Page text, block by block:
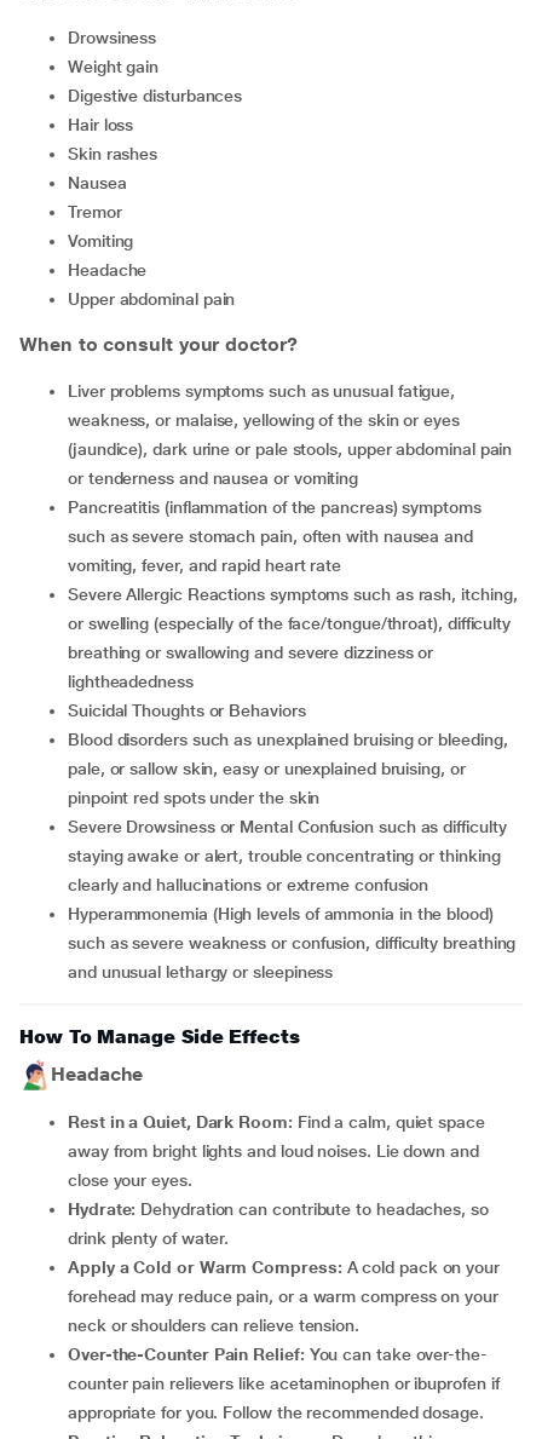
drowsiness
weight gain
digestive disturbances
hair loss
skin rashes
nausea
tremor
vomiting
headache
upper abdominal pain
When to consult your doctor?
Liver problems symptoms such as unusual fatigue,
weakness, or malaise, yellowing of the skin or eyes
(jaundice), dark urine or pale stools, upper abdominal pain
or tenderness and nausea or vomiting
Pancreatitis (inflammation of the pancreas) symptoms
such as severe stomach pain, often with nausea and
vomiting, fever, and rapid heart rate
Severe Allergic Reactions symptoms such as rash, itching,
or swelling (especially of the face/tongue/throat), difficulty
breathing or swallowing and severe dizziness or
lightheadedness
Suicidal Thoughts or Behaviors
Blood disorders such as unexplained bruising or bleeding,
pale, or sallow skin, easy or unexplained bruising, or
pinpoint red spots under the skin
Severe Drowsiness or Mental Confusion such as difficulty
staying awake or alert, trouble concentrating or thinking
clearly and hallucinations or extreme confusion
Hyperammonemia (High levels of ammonia in the blood)
such as severe weakness or confusion, difficulty breathing
and unusual lethargy or sleepiness
How To Manage Side Effects
Headache
Rest in a Quiet, Dark Room: Find a calm, quiet space
away from bright lights and loud noises. Lie down and
close your eyes.
Hydrate: Dehydration can contribute to headaches, so
drink plenty of water.
Apply a Cold or Warm Compress: A cold pack on your
forehead may reduce pain, or a warm compress on your
neck or shoulders can relieve tension.
Over-the-Counter Pain Relief: You can take over-the-
counter pain relievers like acetaminophen or ibuprofen if
appropriate for you. Follow the recommended dosage.